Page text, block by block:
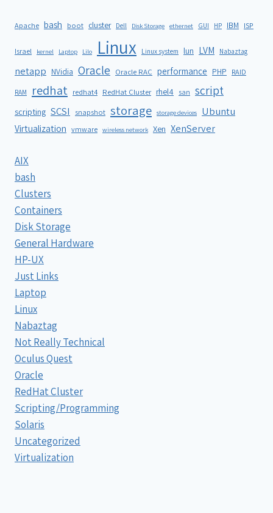
Apache bash boot cluster Dell Disk Storage ethernet GUI HP IBM ISP
Israel kernel Laptop Lilo Linux Linux system lun LVM Nabaztag
netapp NVidia Oracle Oracle RAC performance PHP RAID
RAM redhat redhat4 RedHat Cluster rhel4 san script
scripting SCSI snapshot storage storage devices Ubuntu
Virtualization vmware wireless network Xen XenServer
AIX
bash
Clusters
Containers
Disk Storage
General Hardware
HP-UX
Just Links
Laptop
Linux
Nabaztag
Not Really Technical
Oculus Quest
Oracle
RedHat Cluster
Scripting/Programming
Solaris
Uncategorized
Virtualization